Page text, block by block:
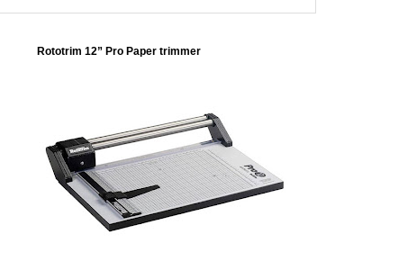
Rototrim 12” Pro Paper trimmer